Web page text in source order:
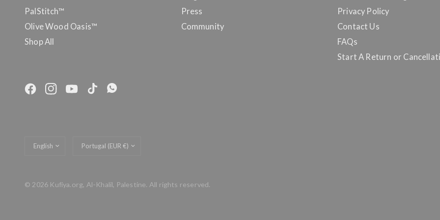
PalStitch™
Olive Wood Oasis™
Shop All
Press
Community
Privacy Policy
Contact Us
FAQs
Start A Return or
country/region
country/region
© 2026 Kufiya.org, Al-Khalil, Palestine. All rights reserved.